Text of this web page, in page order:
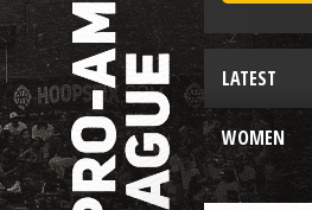
LATEST
WOMEN